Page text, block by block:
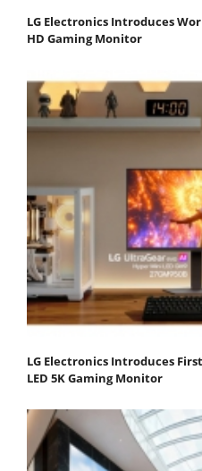
LG Electronics Introduces
HD Gaming Monitor
LG Electronics Introduces
LED 5K Gaming Monitor